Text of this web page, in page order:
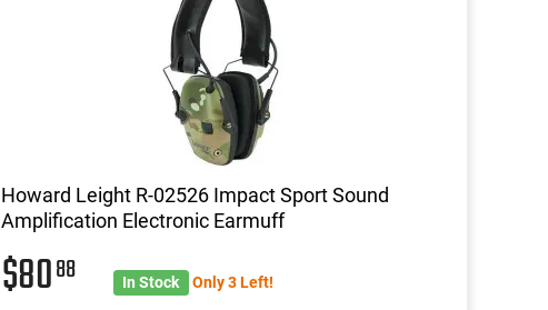
Howard Leight R-02526 Impact Sport Sound
Amplification Electronic Earmuff
$8088 In Stock Only 3 Left!